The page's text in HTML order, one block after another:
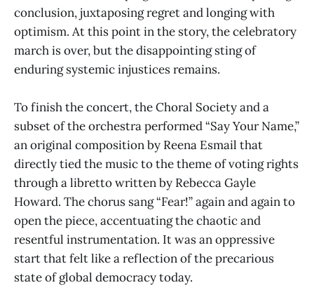
conclusion, juxtaposing regret and longing with
optimism. At this point in the story, the celebratory
march is over, but the disappointing sting of
enduring systemic injustices remains.
To finish the concert, the Choral Society and a
subset of the orchestra performed “Say Your Name,”
an original composition by Reena Esmail that
directly tied the music to the theme of voting rights
through a libretto written by Rebecca Gayle
Howard. The chorus sang “Fear!” again and again to
open the piece, accentuating the chaotic and
resentful instrumentation. It was an oppressive
start that felt like a reflection of the precarious
state of global democracy today.